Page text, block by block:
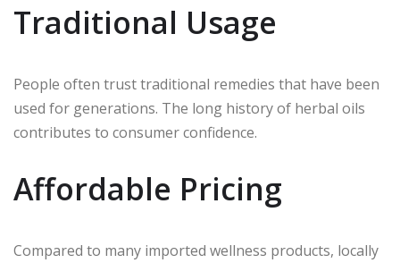
Traditional Usage
People often trust traditional remedies that have been
used for generations. The long history of herbal oils
contributes to consumer confidence.
Affordable Pricing
Compared to many imported wellness products, locally